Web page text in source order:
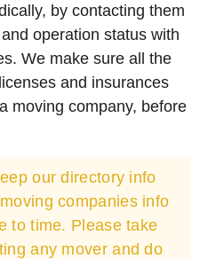
by contacting them
operation status with
We make sure all the
and insurances
moving company, before
our directory info
companies info
to time. Please take
any mover and do